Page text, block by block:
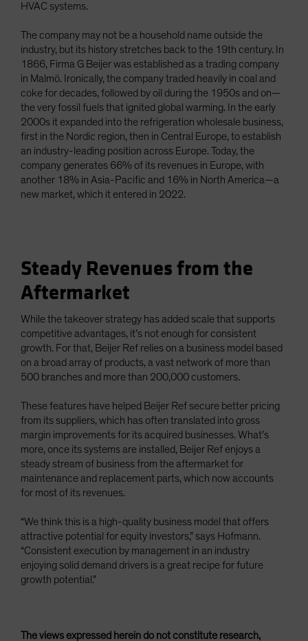
HVAC systems.
The company may not be a household name outside the
industry, but its history stretches back to the 19th century. In
1866, Firma G Beijer was established as a trading company
in Malmö. Ironically, the company traded heavily in coal and
coke for decades, followed by oil during the 1950s and on—
the very fossil fuels that ignited global warming. In the early
2000s it expanded into the refrigeration wholesale business,
first in the Nordic region, then in Central Europe, to establish
an industry-leading position across Europe. Today, the
company generates 66% of its revenues in Europe, with
another 18% in Asia-Pacific and 16% in North America—a
new market, which it entered in 2022.
Steady Revenues from the
Aftermarket
While the takeover strategy has added scale that supports
competitive advantages, it’s not enough for consistent
growth. For that, Beijer Ref relies on a business model based
on a broad array of products, a vast network of more than
500 branches and more than 200,000 customers.
These features have helped Beijer Ref secure better pricing
from its suppliers, which has often translated into gross
margin improvements for its acquired businesses. What’s
more, once its systems are installed, Beijer Ref enjoys a
steady stream of business from the aftermarket for
maintenance and replacement parts, which now accounts
for most of its revenues.
“We think this is a high-quality business model that offers
attractive potential for equity investors,” says Hofmann.
“Consistent execution by management in an industry
enjoying solid demand drivers is a great recipe for future
growth potential.”
The views expressed herein do not constitute research,